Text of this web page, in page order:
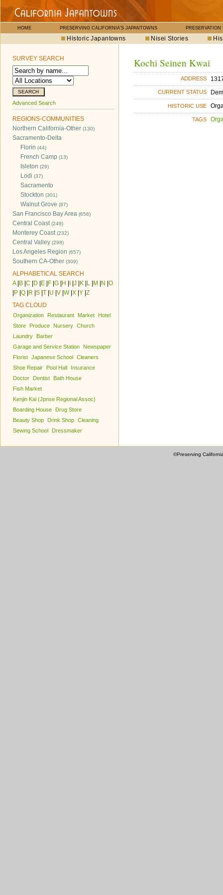
HOME PRESERVING CALIFORNIA'S JAPANTOWNS PRESERVATION
Historic Japantowns Nisei Stories
SURVEY SEARCH
Advanced Search
REGIONS-COMMUNITIES
Northern California-Other (130)
Sacramento-Delta
Florin (44)
French Camp (13)
Isleton (29)
Lodi (37)
Sacramento
Stockton (301)
Walnut Grove (87)
San Francisco Bay Area (656)
Central Coast(249)
Monterey Coast(232)
Central Valley (298)
Los Angeles Region (657)
Southern CA-Other (309)
ALPHABETICAL SEARCH
A| B C D E F G H J K L M N O
P Q R S T U V W| X Y Z
TAG CLOUD
Organization Restaurant Market
Hotel
Store
Produce Nursery Church
Laundry
Barber
Garage and Service Station
Newspaper
Florist Japanese School Cleaners
Shoe Repair
Pool Hall
Insurance
Doctor
Dentist
Bath House
Fish Market
Kenjin Kai (Jpnse Regional Assoc)
Boarding House
Drug Store
Beauty Shop
Drink Shop Cleaning
Sewing School
Dressmaker
Kochi Seinen Kwai
ADDRESS
CURRENT STATUS
HISTORIC USE
TAGS
©Preserving